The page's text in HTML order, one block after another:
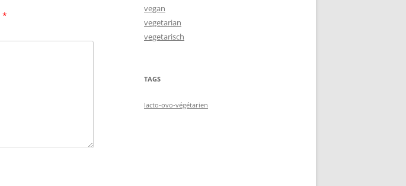
*
vegan
vegetarian
vegetarisch
TAGS
lacto-ovo-végétarien